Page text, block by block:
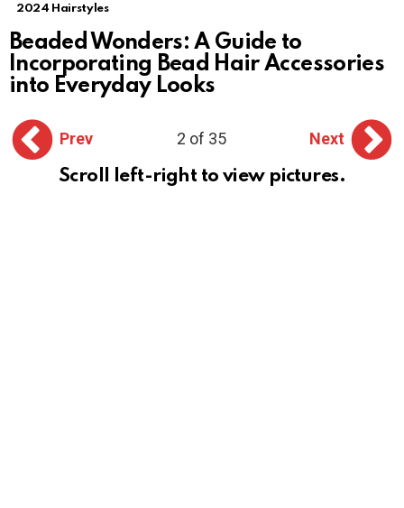
2024 Hairstyles
Beaded Wonders: A Guide to
Incorporating Bead Hair Accessories
into Everyday Looks
Prev 2 of 35
Next
Scroll left-right to view pictures.